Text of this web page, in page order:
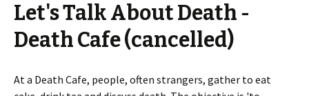
Let's Talk About Death -
Death Cafe (cancelled)
At a Death Cafe, people, often strangers, gather to eat